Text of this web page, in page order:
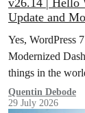
Update and
Yes, WordPress
Modernized
things in the
Quentin Debode
29 July 2026